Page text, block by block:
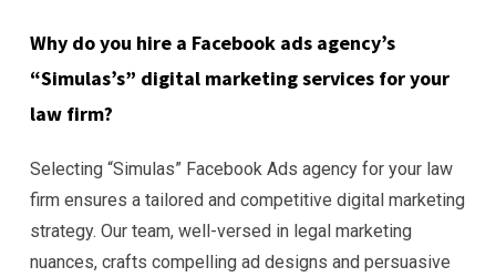
Why do you hire a Facebook ads agency’s
“Simulas’s” digital marketing services for your
law firm?
Selecting “Simulas” Facebook Ads agency for your law
firm ensures a tailored and competitive digital marketing
strategy. Our team, well-versed in legal marketing
nuances, crafts compelling ad designs and persuasive